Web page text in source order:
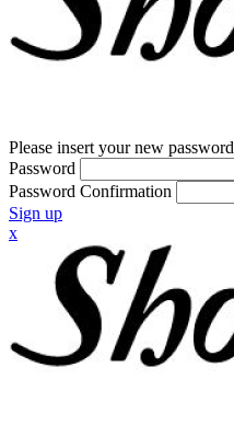
Please insert your new password
Password
Password Confirmation
Sign up
x